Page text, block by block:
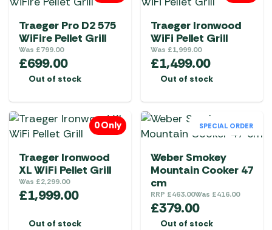
Traeger Pro D2 575
WiFire Pellet Grill
Was £799.00
£699.00
Out of stock
Traeger Ironwood
WiFi Pellet Grill
Was £1,999.00
£1,499.00
Out of stock
0 Only
Traeger Ironwood
XL WiFi Pellet Grill
Was £2,299.00
£1,999.00
Out of stock
SPECIAL ORDER
Weber Smokey
Mountain Cooker 47
cm
RRP £463.00Was £416.00
£379.00
Out of stock